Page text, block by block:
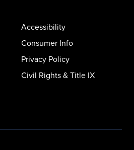
Accessibility
Consumer Info
Privacy Policy
Civil Rights & Title IX